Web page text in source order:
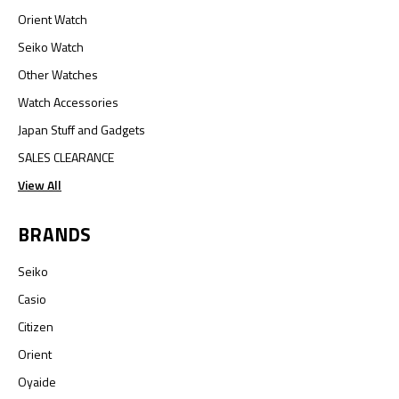
Orient Watch
Seiko Watch
Other Watches
Watch Accessories
Japan Stuff and Gadgets
SALES CLEARANCE
View All
BRANDS
Seiko
Casio
Citizen
Orient
Oyaide